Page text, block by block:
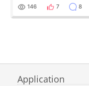
146 7 8
Application